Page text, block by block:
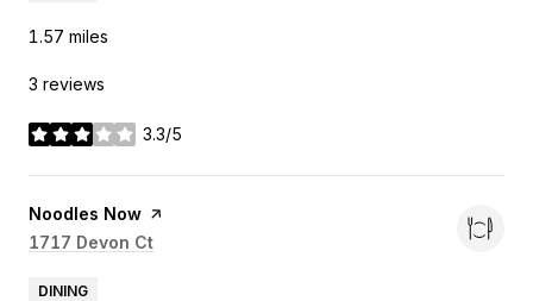
1.57 miles
3 reviews
3.3/5
stars
Visit the
Noodles Now page on Yelp
Search
1717 Devon Ct
DINING